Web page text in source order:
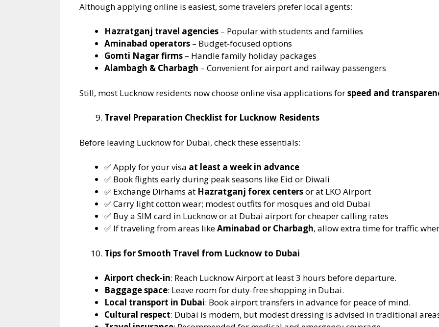
Although applying online is easiest, some travelers prefer local agents:
Hazratganj travel agencies – Popular with students and families
Aminabad operators – Budget-focused options
Gomti Nagar firms – Handle family holiday packages
Alambagh & Charbagh – Convenient for airport and railway passengers
Still, most Lucknow residents now choose online visa applications forspeed and
Travel Preparation Checklist for Lucknow Residents
Before leaving Lucknow for Dubai, check these essentials:
✅ Apply for your visa at least a week in advance
✅ Book flights early during peak seasons like Eid or Diwali
✅ Exchange Dirhams at Hazratganj forex centersor at LKO Airport
✅ Carry light cotton wear; modest outfits for mosques and old Dubai
✅ Buy a SIM card in Lucknow or at Dubai airport for cheaper calling rates
✅ If traveling from areas likeAminabad or Charbagh, allow extra time for traffic
Tips for Smooth Travel from Lucknow to Dubai
Airport check-in: Reach Lucknow Airport at least 3 hours before departure.
Baggage space: Leave room for duty-free shopping in Dubai.
Local transport in Dubai: Book airport transfers in advance for peace of mind.
Cultural respect: Dubai is modern, but modest dressing is advised in traditional